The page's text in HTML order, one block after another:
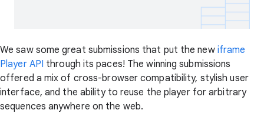
We saw some great submissions that put the new iframe
Player API through its paces! The winning submissions
offered a mix of cross-browser compatibility, stylish user
interface, and the ability to reuse the player for arbitrary
sequences anywhere on the web.